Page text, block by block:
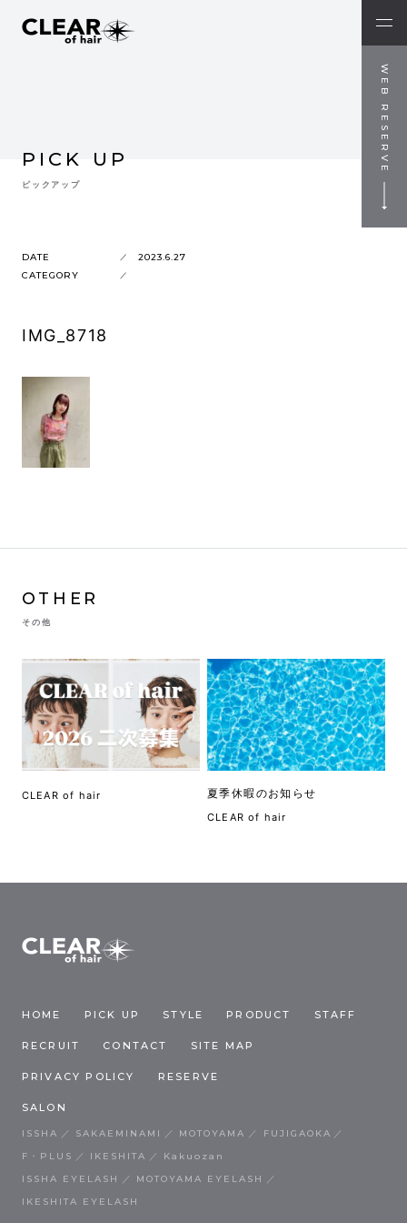
WEB RESERVE
PICK UP
ピックアップ
DATE
2023.6.27
CATEGORY
IMG_8718
OTHER
その他
CLEAR of hair 夏季休暇のお知らせ
CLEAR of hair
HOME PICK UP STYLE PRODUCT STAFF
RECRUIT CONTACT SITE MAP
PRIVACY POLICY RESERVE
SALON
ISSHA SAKAEMINAMI MOTOYAMA
FUJIGAOKA
F・PLUS
IKESHITA
Kakuozan
ISSHA EYELASH
MOTOYAMA EYELASH
IKESHITA EYELASH